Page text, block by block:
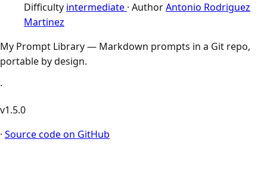
Difficulty intermediate · AuthorAntonio Rodriguez
Martinez
My Prompt Library — Markdown prompts in a Git repo,
portable by design.
·
v1.5.0
· Source code on GitHub